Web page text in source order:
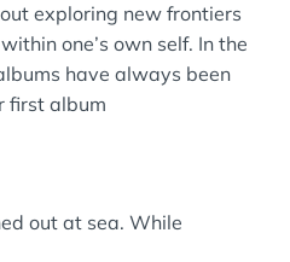
exploring new frontiers
one’s own self. In the
have always been
first album
out at sea. While